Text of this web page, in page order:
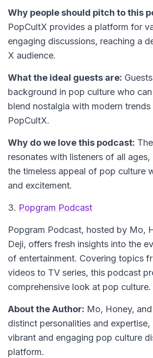
Why people should pitch to this
PopCultX provides a platform for
engaging discussions, reaching a
X audience.
What the ideal guests are:
background in pop culture who
blend nostalgia with modern
PopCultX.
Why do we love this podcast:
resonates with listeners of all ages,
the timeless appeal of pop culture
and excitement.
3. Popgram Podcast
Popgram Podcast, hosted by Mo,
Deji, offers fresh insights into the
of entertainment. Covering topics
videos to TV series, this podcast
comprehensive look at pop culture.
About the Author: Mo, Honey,
distinct personalities and expertise,
vibrant and engaging pop culture
platform.